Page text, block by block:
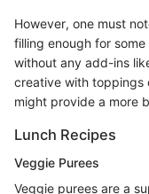
However, one must
filling enough for
without any add-ins
creative with toppings
might provide a more
Lunch Recipes
Veggie Purees
Veggie purees are a